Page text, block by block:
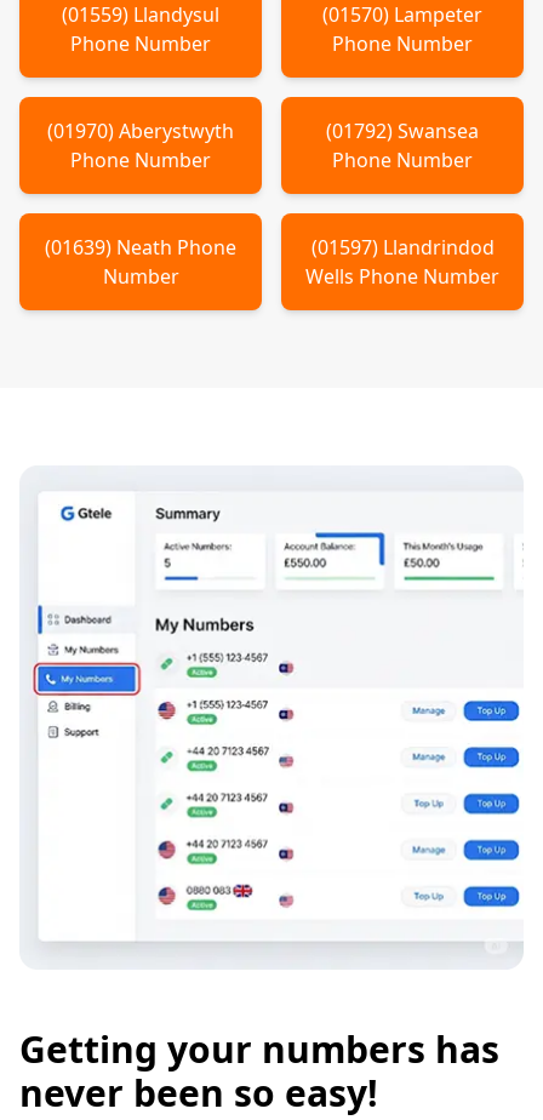
(01559) Llandysul
Phone Number
(01570) Lampeter
Phone Number
(01970)Aberystwyth
Phone Number
(01792)Swansea
Phone Number
(01639) Neath Phone
Number
(01597) Llandrindod
Wells Phone Number
Getting your numbers has
never been so easy!